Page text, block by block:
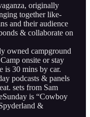
originally
together like-
and their audience
& collaborate on
owned campground
onsite or stay
is 30 mins by car.
podcasts & panels
sets from Sam
is “Cowboy
&